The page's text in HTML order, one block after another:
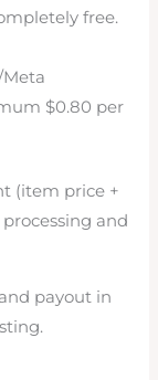
free.
$0.80 per
(item price +
and
payout in